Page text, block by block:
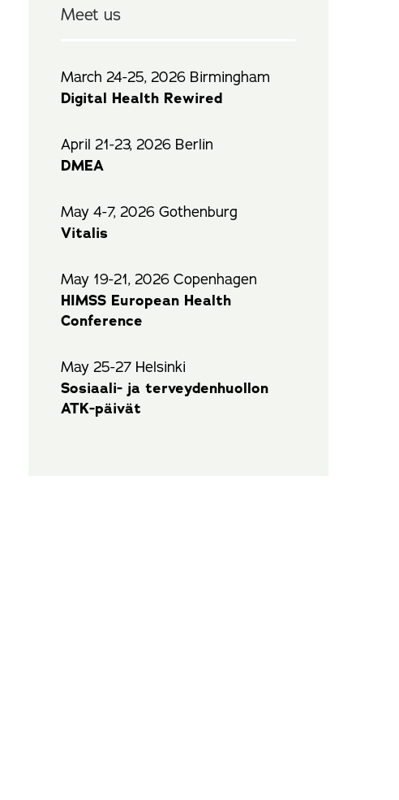
Meet us
March 24-25, 2026 Birmingham
Digital Health Rewired
April 21-23, 2026 Berlin
DMEA
May 4-7, 2026 Gothenburg
Vitalis
May 19-21, 2026 Copenhagen
HIMSS European Health
Conference
May 25-27 Helsinki
Sosiaali- ja terveydenhuollon
ATK-päivät